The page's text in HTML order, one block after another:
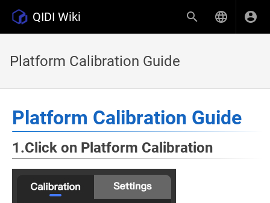
QIDI Wiki
Platform Calibration Guide
Platform Calibration Guide
1.Click on Platform Calibration